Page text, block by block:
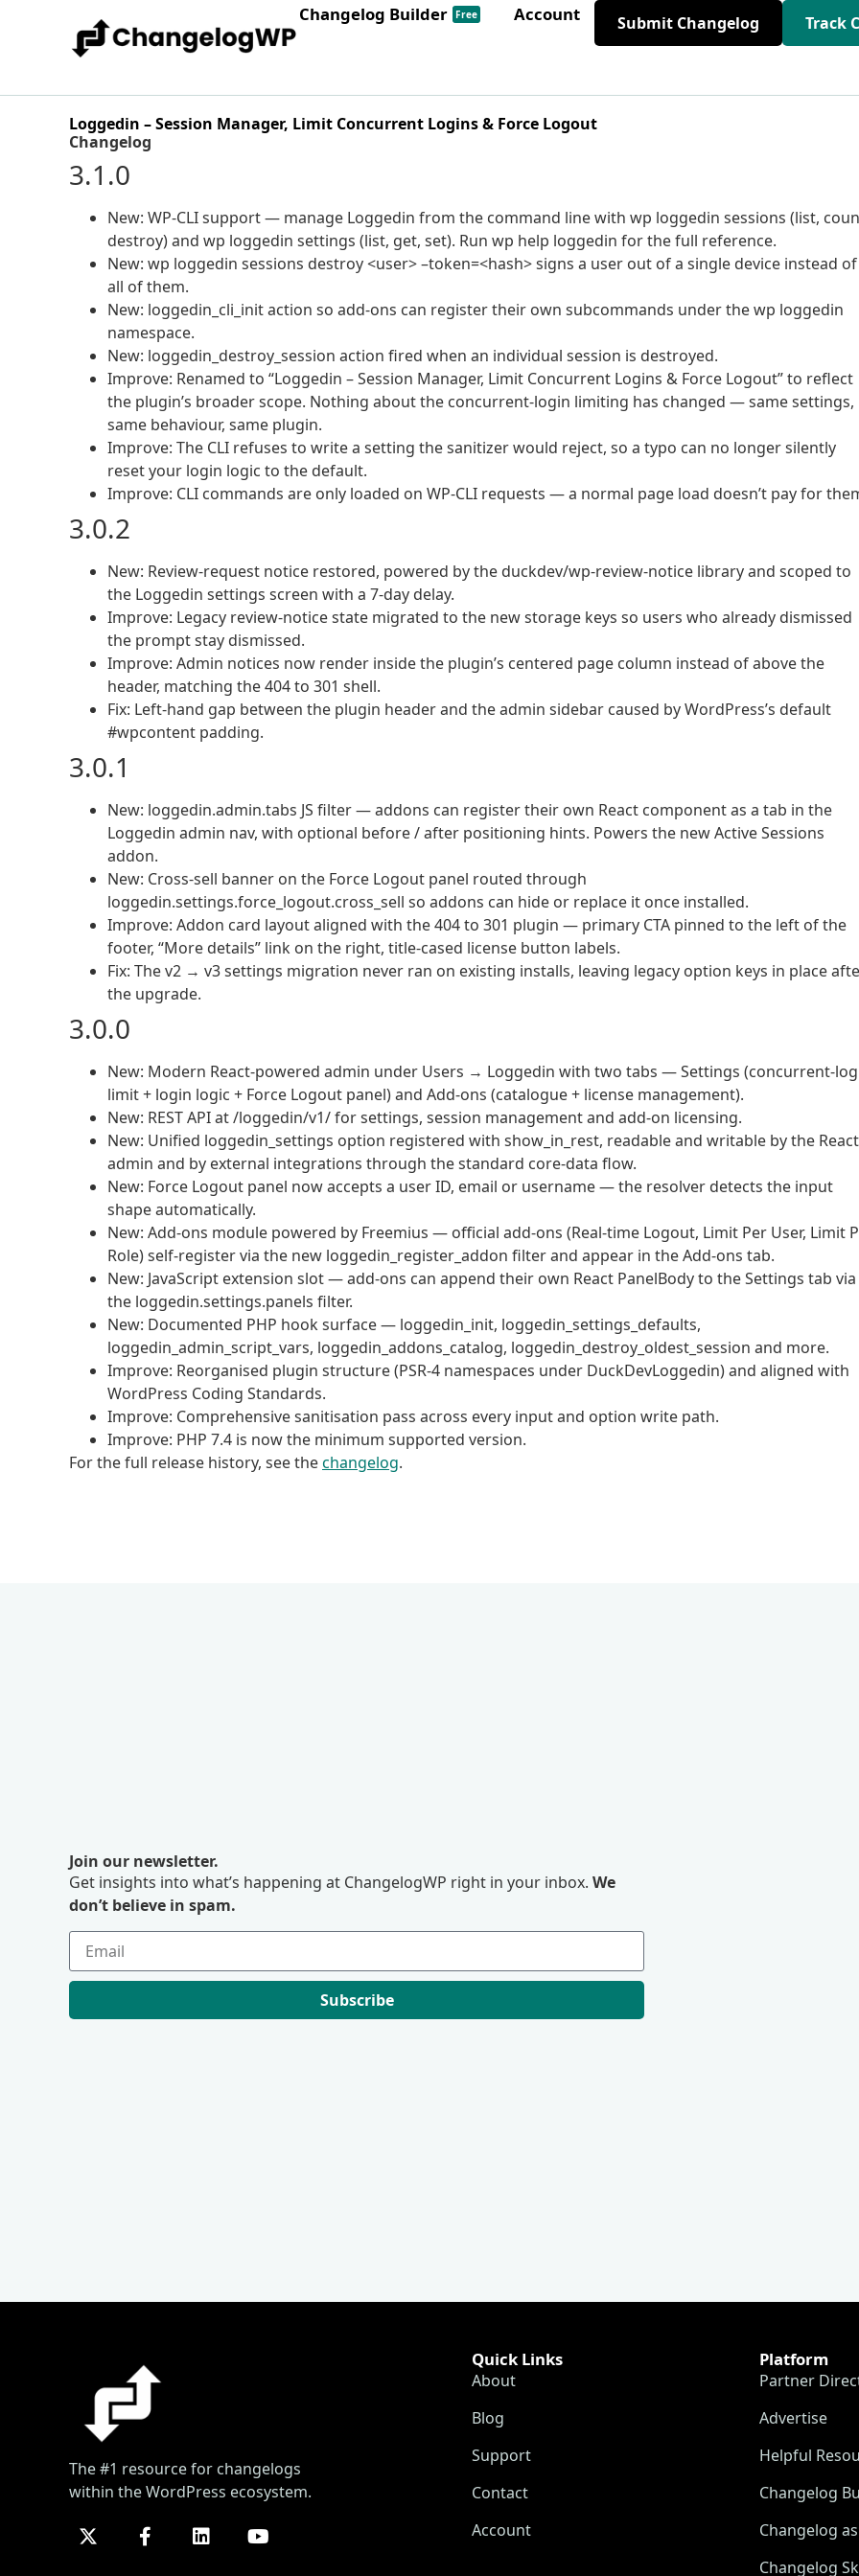
Changelog Builder Free Account Submit Changelog Track
Loggedin – Session Manager, Limit Concurrent Logins & Force Logout
Changelog
3.1.0
New: WP-CLI support — manage Loggedin from the command line with wp loggedin sessions (list,
destroy) and wp loggedin settings (list, get, set). Run wp help loggedin for the full reference.
New: wp loggedin sessions destroy <user> –token=<hash> signs a user out of a single device instead of
all of them.
New: loggedin_cli_init action so add-ons can register their own subcommands under the wp loggedin
namespace.
New: loggedin_destroy_session action fired when an individual session is destroyed.
Improve: Renamed to “Loggedin – Session Manager, Limit Concurrent Logins & Force Logout” to reflect
the plugin’s broader scope. Nothing about the concurrent-login limiting has changed — same settings,
same behaviour, same plugin.
Improve: The CLI refuses to write a setting the sanitizer would reject, so a typo can no longer silently
reset your login logic to the default.
Improve: CLI commands are only loaded on WP-CLI requests — a normal page load doesn’t pay for
3.0.2
New: Review-request notice restored, powered by the duckdev/wp-review-notice library and scoped to
the Loggedin settings screen with a 7-day delay.
Improve: Legacy review-notice state migrated to the new storage keys so users who already dismissed
the prompt stay dismissed.
Improve: Admin notices now render inside the plugin’s centered page column instead of above the
header, matching the 404 to 301 shell.
Fix: Left-hand gap between the plugin header and the admin sidebar caused by WordPress’s default
#wpcontent padding.
3.0.1
New: loggedin.admin.tabs JS filter — addons can register their own React component as a tab in the
Loggedin admin nav, with optional before / after positioning hints. Powers the new Active Sessions
addon.
New: Cross-sell banner on the Force Logout panel routed through
loggedin.settings.force_logout.cross_sell so addons can hide or replace it once installed.
Improve: Addon card layout aligned with the 404 to 301 plugin — primary CTA pinned to the left of the
footer, “More details” link on the right, title-cased license button labels.
Fix: The v2 → v3 settings migration never ran on existing installs, leaving legacy option keys in place
the upgrade.
3.0.0
New: Modern React-powered admin under Users → Loggedin with two tabs — Settings (concurrent-
limit + login logic + Force Logout panel) and Add-ons (catalogue + license management).
New: REST API at /loggedin/v1/ for settings, session management and add-on licensing.
New: Unified loggedin_settings option registered with show_in_rest, readable and writable by the React
admin and by external integrations through the standard core-data flow.
New: Force Logout panel now accepts a user ID, email or username — the resolver detects the input
shape automatically.
New: Add-ons module powered by Freemius — official add-ons (Real-time Logout, Limit Per User, Limit
Role) self-register via the new loggedin_register_addon filter and appear in the Add-ons tab.
New: JavaScript extension slot — add-ons can append their own React PanelBody to the Settings tab via
the loggedin.settings.panels filter.
New: Documented PHP hook surface — loggedin_init, loggedin_settings_defaults,
loggedin_admin_script_vars, loggedin_addons_catalog, loggedin_destroy_oldest_session and more.
Improve: Reorganised plugin structure (PSR-4 namespaces under DuckDevLoggedin) and aligned with
WordPress Coding Standards.
Improve: Comprehensive sanitisation pass across every input and option write path.
Improve: PHP 7.4 is now the minimum supported version.
For the full release history, see thechangelog.
Join our newsletter.
Get insights into what’s happening at ChangelogWP right in your inbox. We
don’t believe in spam.
Subscribe
The #1 resource for changelogs
within the WordPress ecosystem.
Quick Links
About
Blog
Support
Contact
Account
Platform
Partner
Advertise
Helpful
Changelog
Changelog
Changelog